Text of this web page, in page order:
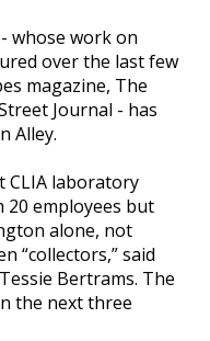
- whose work on
over the last few
magazine, The
Journal - has
Alley.
CLIA laboratory
20 employees but
alone, not
“collectors,” said
Bertrams. The
the next three